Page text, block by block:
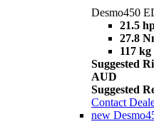
Desmo450
21.5
27.8
117 kg
Suggested
AUD
Suggested
Contact
new